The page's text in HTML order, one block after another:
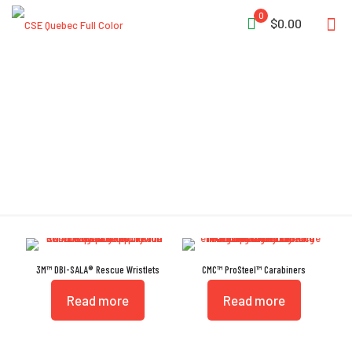
0
$0.00
3M™ DBI-SALA® Rescue Wristlets
Read more
CMC™ ProSteel™ Carabiners
Read more